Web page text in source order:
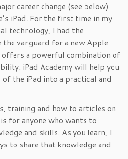
career change (see below)
iPad. For the first time in my
technology, I had the
vanguard for a new Apple
a powerful combination of
iPad Academy will help you
the iPad into a practical and
training and how to articles on
for anyone who wants to
and skills. As you learn, I
to share that knowledge and